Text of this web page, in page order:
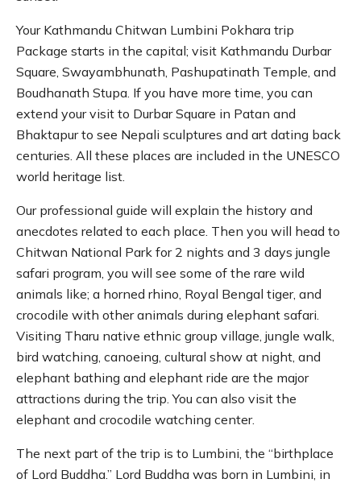
Your Kathmandu Chitwan Lumbini Pokhara trip
Package starts in the capital; visit Kathmandu Durbar
Square, Swayambhunath, Pashupatinath Temple, and
Boudhanath Stupa. If you have more time, you can
extend your visit to Durbar Square in Patan and
Bhaktapur to see Nepali sculptures and art dating back
centuries. All these places are included in the UNESCO
world heritage list.
Our professional guide will explain the history and
anecdotes related to each place. Then you will head to
Chitwan National Park for 2 nights and 3 days jungle
safari program, you will see some of the rare wild
animals like; a horned rhino, Royal Bengal tiger, and
crocodile with other animals during elephant safari.
Visiting Tharu native ethnic group village, jungle walk,
bird watching, canoeing, cultural show at night, and
elephant bathing and elephant ride are the major
attractions during the trip. You can also visit the
elephant and crocodile watching center.
The next part of the trip is to Lumbini, the “birthplace
of Lord Buddha.” Lord Buddha was born in Lumbini, in